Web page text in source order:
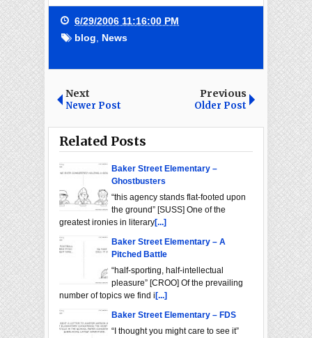
6/29/2006 11:16:00 PM
blog, News
Next
Newer Post
Previous
Older Post
Related Posts
Baker Street Elementary –
Ghostbusters
“this agency stands flat-footed upon
the ground” [SUSS] One of the
greatest ironies in literary[...]
Baker Street Elementary – A
Pitched Battle
“half-sporting, half-intellectual
pleasure” [CROO] Of the prevailing
number of topics we find i [...]
Baker Street Elementary – FDS
“I thought you might care to see it”